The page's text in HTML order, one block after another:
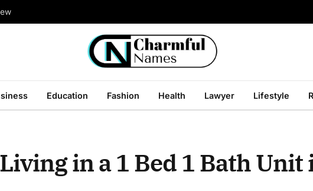
Education Fashion Health Lawyer Lifestyle
in a 1 Bed 1 Bath